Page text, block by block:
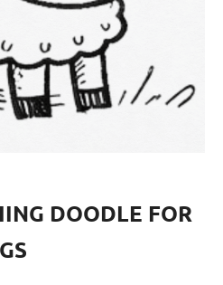
DOODLE FOR